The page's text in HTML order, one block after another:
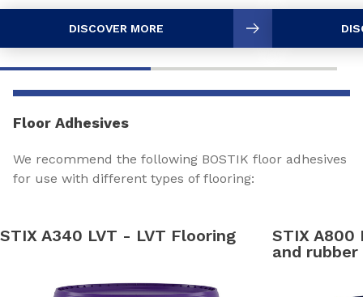
DISCOVER MORE
Floor Adhesives
We recommend the following BOSTIK floor adhesives
for use with different types of flooring:
STIX A340 LVT - LVT Flooring
STIX A800
and rubber